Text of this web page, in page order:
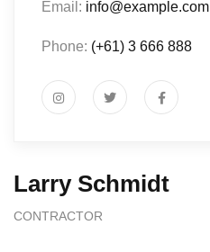
Email: info@example.com
Phone: (+61) 3 666 888
Larry Schmidt
CONTRACTOR